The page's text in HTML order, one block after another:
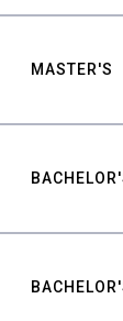
MASTER'S